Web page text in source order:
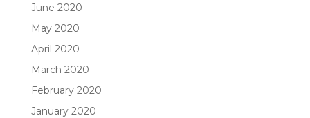
June 2020
May 2020
April 2020
March 2020
February 2020
January 2020